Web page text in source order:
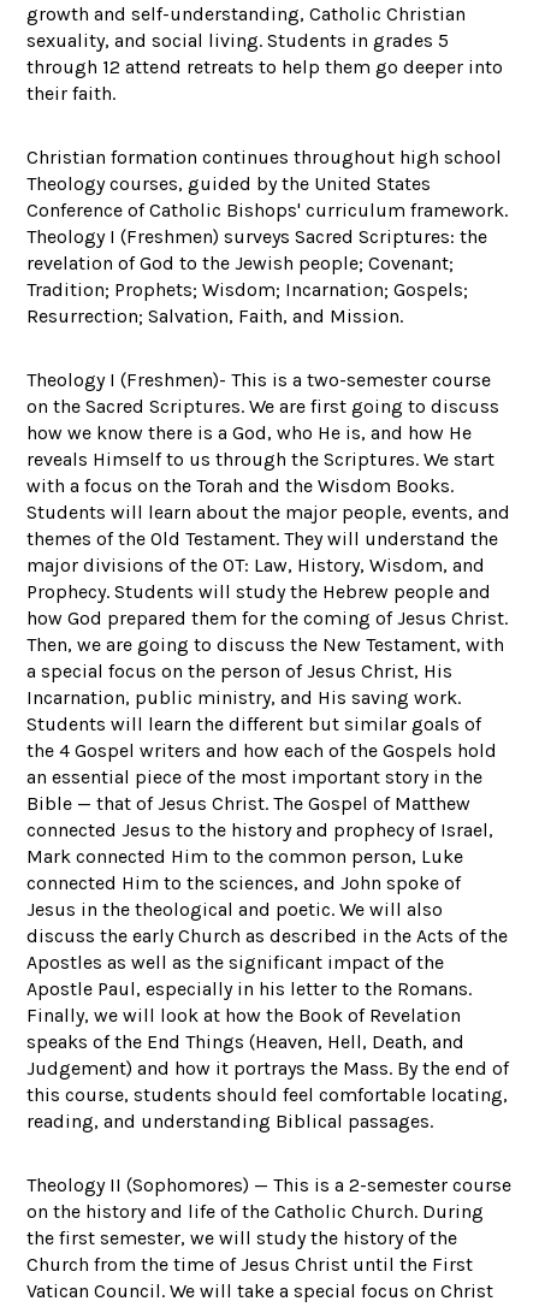
growth and self-understanding, Catholic Christian
sexuality, and social living. Students in grades 5
through 12 attend retreats to help them go deeper into
their faith.
Christian formation continues throughout high school
Theology courses, guided by the United States
Conference of Catholic Bishops' curriculum framework.
Theology I (Freshmen) surveys Sacred Scriptures: the
revelation of God to the Jewish people; Covenant;
Tradition; Prophets; Wisdom; Incarnation; Gospels;
Resurrection; Salvation, Faith, and Mission.
Theology I (Freshmen)- This is a two-semester course
on the Sacred Scriptures. We are first going to discuss
how we know there is a God, who He is, and how He
reveals Himself to us through the Scriptures. We start
with a focus on the Torah and the Wisdom Books.
Students will learn about the major people, events, and
themes of the Old Testament. They will understand the
major divisions of the OT: Law, History, Wisdom, and
Prophecy. Students will study the Hebrew people and
how God prepared them for the coming of Jesus Christ.
Then, we are going to discuss the New Testament, with
a special focus on the person of Jesus Christ, His
Incarnation, public ministry, and His saving work.
Students will learn the different but similar goals of
the 4 Gospel writers and how each of the Gospels hold
an essential piece of the most important story in the
Bible — that of Jesus Christ. The Gospel of Matthew
connected Jesus to the history and prophecy of Israel,
Mark connected Him to the common person, Luke
connected Him to the sciences, and John spoke of
Jesus in the theological and poetic. We will also
discuss the early Church as described in the Acts of the
Apostles as well as the significant impact of the
Apostle Paul, especially in his letter to the Romans.
Finally, we will look at how the Book of Revelation
speaks of the End Things (Heaven, Hell, Death, and
Judgement) and how it portrays the Mass. By the end of
this course, students should feel comfortable locating,
reading, and understanding Biblical passages.
Theology II (Sophomores) — This is a 2-semester course
on the history and life of the Catholic Church. During
the first semester, we will study the history of the
Church from the time of Jesus Christ until the First
Vatican Council. We will take a special focus on Christ